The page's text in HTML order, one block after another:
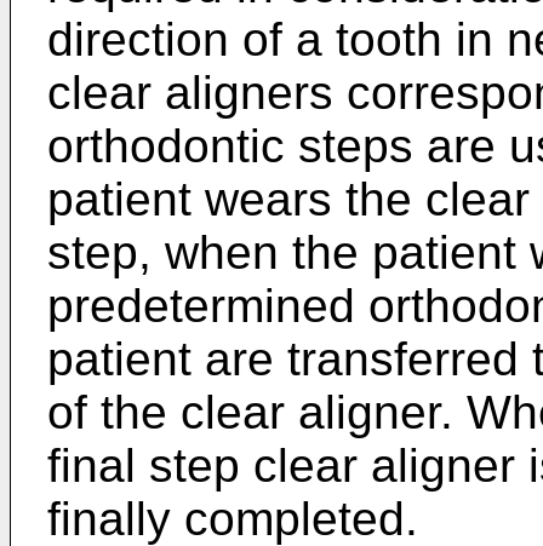
direction of a tooth in
clear aligners
orthodontic steps are
patient wears the
step, when the patient
predetermined
patient are transferred
of the clear aligner.
final step clear aligner
finally completed.